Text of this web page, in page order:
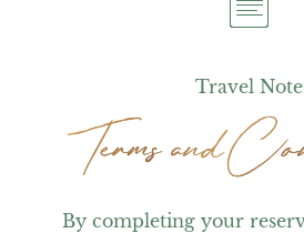
Travel Note
Terms and
Terms and
By completing your